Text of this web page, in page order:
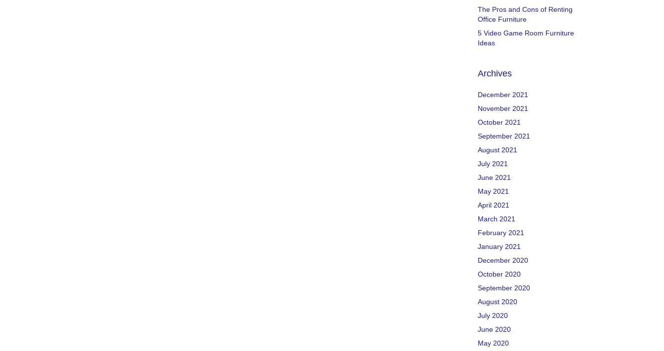
The Pros and Cons of Renting
Office Furniture
5 Video Game Room Furniture
Ideas
Archives
December 2021
November 2021
October 2021
September 2021
August 2021
July 2021
June 2021
May 2021
April 2021
March 2021
February 2021
January 2021
December 2020
October 2020
September 2020
August 2020
July 2020
June 2020
May 2020